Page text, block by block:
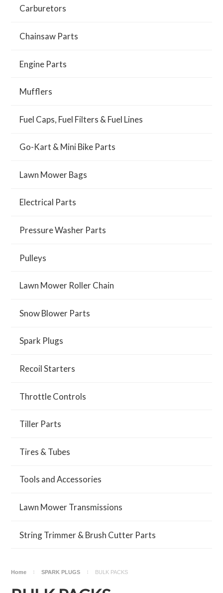
Carburetors
Chainsaw Parts
Engine Parts
Mufflers
Fuel Caps, Fuel Filters & Fuel Lines
Go-Kart & Mini Bike Parts
Lawn Mower Bags
Electrical Parts
Pressure Washer Parts
Pulleys
Lawn Mower Roller Chain
Snow Blower Parts
Spark Plugs
Recoil Starters
Throttle Controls
Tiller Parts
Tires & Tubes
Tools and Accessories
Lawn Mower Transmissions
String Trimmer & Brush Cutter Parts
Home SPARK PLUGS BULK PACKS